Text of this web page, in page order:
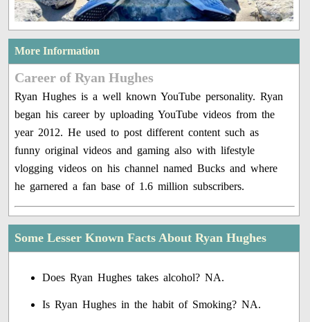
More Information
Career of Ryan Hughes
Ryan Hughes is a well known YouTube personality. Ryan
began his career by uploading YouTube videos from the
year 2012. He used to post different content such as
funny original videos and gaming also with lifestyle
vlogging videos on his channel named Bucks and where
he garnered a fan base of 1.6 million subscribers.
Some Lesser Known Facts About Ryan Hughes
Does Ryan Hughes takes alcohol? NA.
Is Ryan Hughes in the habit of Smoking? NA.